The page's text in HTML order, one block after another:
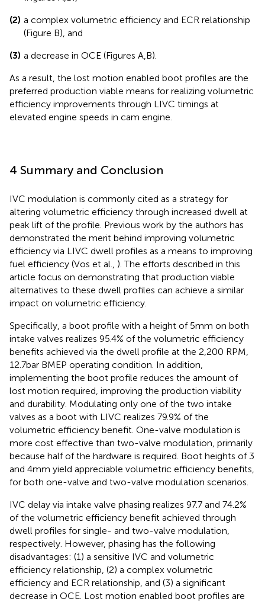
(2) a complex volumetric efficiency and ECR relationship
(Figure B), and
(3) a decrease in OCE (Figures A,B).
As a result, the lost motion enabled boot profiles are the
preferred production viable means for realizing volumetric
efficiency improvements through LIVC timings at
elevated engine speeds in cam engine.
4 Summary and Conclusion
IVC modulation is commonly cited as a strategy for
altering volumetric efficiency through increased dwell at
peak lift of the profile. Previous work by the authors has
demonstrated the merit behind improving volumetric
efficiency via LIVC dwell profiles as a means to improving
fuel efficiency (Vos et al., ). The efforts described in this
article focus on demonstrating that production viable
alternatives to these dwell profiles can achieve a similar
impact on volumetric efficiency.
Specifically, a boot profile with a height of 5 mm on both
intake valves realizes 95.4% of the volumetric efficiency
benefits achieved via the dwell profile at the 2,200 RPM,
12.7 bar BMEP operating condition. In addition,
implementing the boot profile reduces the amount of
lost motion required, improving the production viability
and durability. Modulating only one of the two intake
valves as a boot with LIVC realizes 79.9% of the
volumetric efficiency benefit. One-valve modulation is
more cost effective than two-valve modulation, primarily
because half of the hardware is required. Boot heights of 3
and 4 mm yield appreciable volumetric efficiency benefits,
for both one-valve and two-valve modulation scenarios.
IVC delay via intake valve phasing realizes 97.7 and 74.2%
of the volumetric efficiency benefit achieved through
dwell profiles for single- and two-valve modulation,
respectively. However, phasing has the following
disadvantages: (1) a sensitive IVC and volumetric
efficiency relationship, (2) a complex volumetric
efficiency and ECR relationship, and (3) a significant
decrease in OCE. Lost motion enabled boot profiles are